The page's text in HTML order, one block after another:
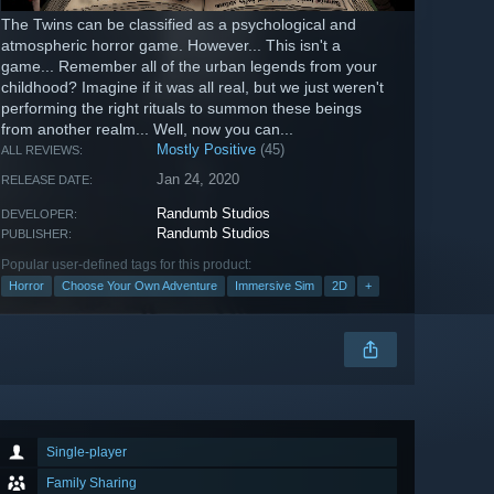
The Twins can be classified as a psychological and
atmospheric horror game. However... This isn't a
game... Remember all of the urban legends from your
childhood? Imagine if it was all real, but we just weren't
performing the right rituals to summon these beings
from another realm... Well, now you can...
ALL REVIEWS: Mostly Positive (45)
RELEASE DATE: Jan 24, 2020
DEVELOPER: Randumb Studios
PUBLISHER: Randumb Studios
Popular user-defined tags for this product:
Horror Choose Your Own Adventure Immersive Sim 2D +
Single-player
Family Sharing